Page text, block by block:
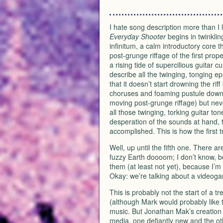
I hate song description more than
Everyday Shooterbegins in
infinitum, a calm introductory core
post-grunge riffage of the first
a rising tide of supercilious guitar
describe all the twinging, tonging
that it doesn’t start drowning the
choruses and foaming pustule
moving post-grunge riffage) but
all those twinging, torking guitar
desperation of the sounds at
accomplished. This is how the first
Well, up until the fifth one. There
fuzzy Earth doooom; I don’t know,
them (at least not yet), because
Okay: we’re talking about a
This is probably not the start of a
(although Mark would probably like
music. But Jonathan Mak’s
media, one defiantly new and the